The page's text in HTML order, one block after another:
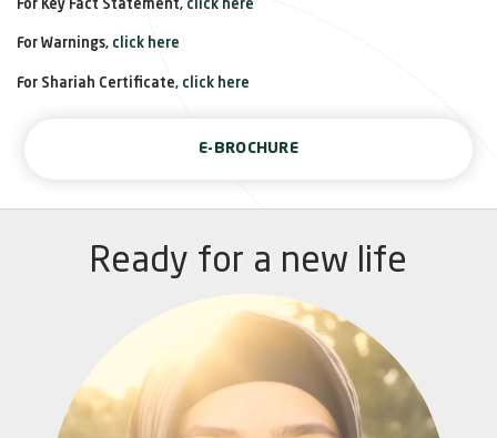
For Key Fact Statement, click here
For Warnings, click here
For Shariah Certificate, click here
E-BROCHURE
Ready for a new life